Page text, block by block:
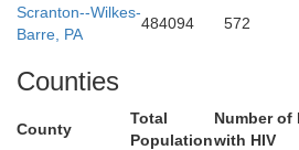
Scranton--Wilkes-
Barre, PA
484094 572
Counties
County
Total
Population
Number of
with HIV
Madison